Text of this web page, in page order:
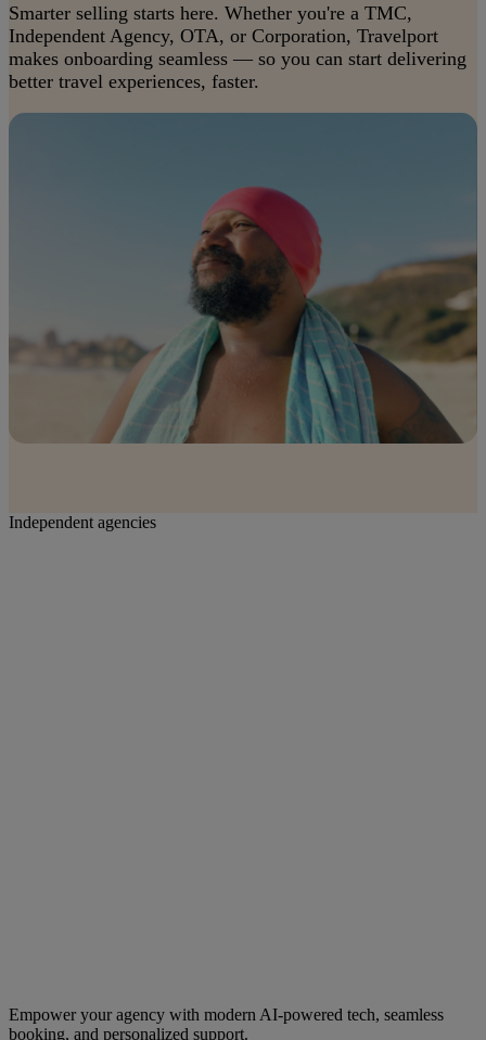
Smarter selling starts here. Whether you're a TMC,
Independent Agency, OTA, or Corporation, Travelport
makes onboarding seamless — so you can start delivering
better travel experiences, faster.
Independent agencies
Empower your agency with modern AI-powered tech, seamless
booking, and personalized support.